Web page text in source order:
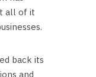
all of it
back its
and